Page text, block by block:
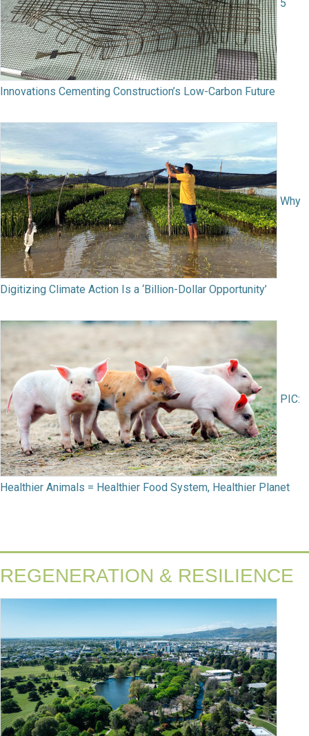
5
Innovations Cementing Construction’s Low-Carbon Future
Why
Digitizing Climate Action Is a ‘Billion-Dollar Opportunity’
PIC:
Healthier Animals = Healthier Food System, Healthier Planet
REGENERATION & RESILIENCE